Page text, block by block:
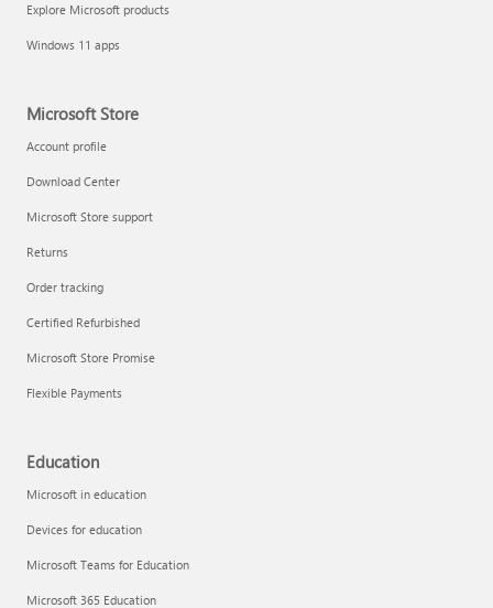
Explore Microsoft products
Windows 11 apps
Microsoft Store
Account profile
Download Center
Microsoft Store support
Returns
Order tracking
Certified Refurbished
Microsoft Store Promise
Flexible Payments
Education
Microsoft in education
Devices for education
Microsoft Teams for Education
Microsoft 365 Education